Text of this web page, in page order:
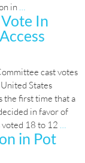
in
Might
Be
Migraine
Drug
In
cast votes
States
the first time that a
in favor of
voted 18 to 12
in Pot